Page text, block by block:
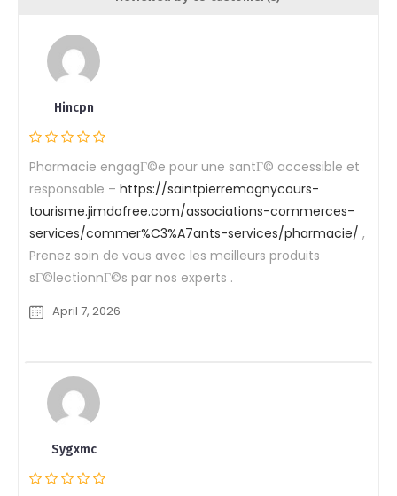
Hincpn
Pharmacie engagГ©e pour une santГ© accessible et
responsable – https://saintpierremagnycours-
tourisme.jimdofree.com/associations-commerces-
services/commer%C3%A7ants-services/pharmacie/ ,
Prenez soin de vous avec les meilleurs produits
sГ©lectionnГ©s par nos experts .
April 7, 2026
Sygxmc